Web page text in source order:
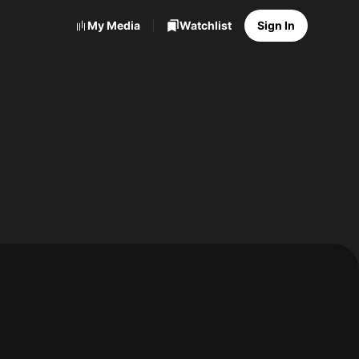
My Media Watchlist Sign In